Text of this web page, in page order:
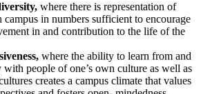
where there is representation of
campus in numbers sufficient to encourage
in and contribution to the life of the
where the ability to learn from and
with people of one’s own culture as well as
creates a campus climate that values